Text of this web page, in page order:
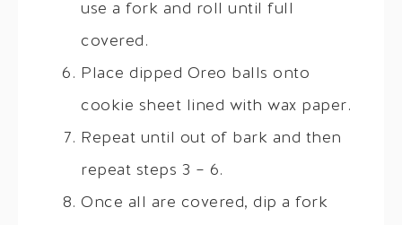
use a fork and roll until full
covered.
Place dipped Oreo balls onto
cookie sheet lined with wax paper.
Repeat until out of bark and then
repeat steps 3 – 6.
Once all are covered, dip a fork